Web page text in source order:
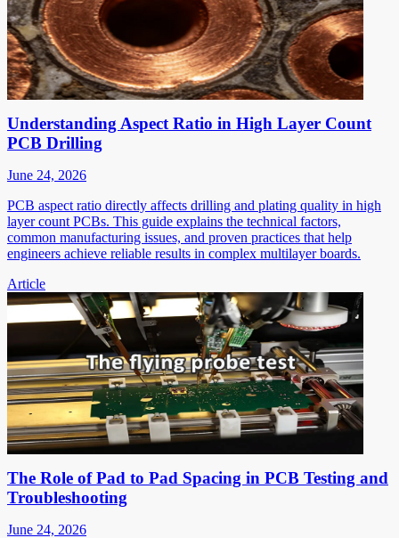
Understanding Aspect Ratio in High Layer Count
PCB Drilling
June 24, 2026
PCB aspect ratio directly affects drilling and plating quality in high
layer count PCBs. This guide explains the technical factors,
common manufacturing issues, and proven practices that help
engineers achieve reliable results in complex multilayer boards.
Article
The Role of Pad to Pad Spacing in PCB Testing and
Troubleshooting
June 24, 2026